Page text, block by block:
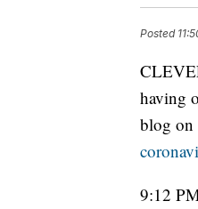
Posted
having
blog on
9:12